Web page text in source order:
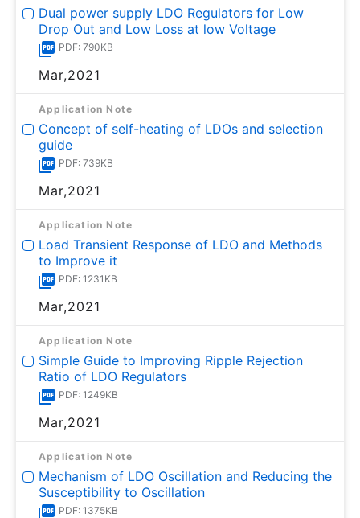
Dual power supply LDO Regulators for Low
Drop Out and Low Loss at low Voltage
PDF: 790KB
Mar,2021
Application Note
Concept of self-heating of LDOs and selection
guide
PDF: 739KB
Mar,2021
Application Note
Load Transient Response of LDO and Methods
to Improve it
PDF: 1231KB
Mar,2021
Application Note
Simple Guide to Improving Ripple Rejection
Ratio of LDO Regulators
PDF: 1249KB
Mar,2021
Application Note
Mechanism of LDO Oscillation and Reducing the
Susceptibility to Oscillation
PDF: 1375KB